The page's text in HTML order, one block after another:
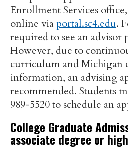
Enrollment Services
online viaportal.sc4.edu.
required to see an
However, due to
curriculum and Michigan
information, an advising
recommended. Students
989-5520 to schedule an
College Graduate
associate degree or